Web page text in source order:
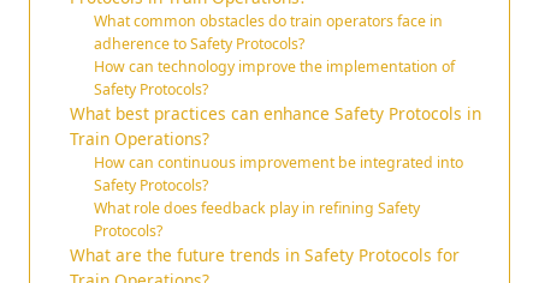
What common obstacles do train operators face in
adherence to Safety Protocols?
How can technology improve the implementation of
Safety Protocols?
What best practices can enhance Safety Protocols in
Train Operations?
How can continuous improvement be integrated into
Safety Protocols?
What role does feedback play in refining Safety
Protocols?
What are the future trends in Safety Protocols for